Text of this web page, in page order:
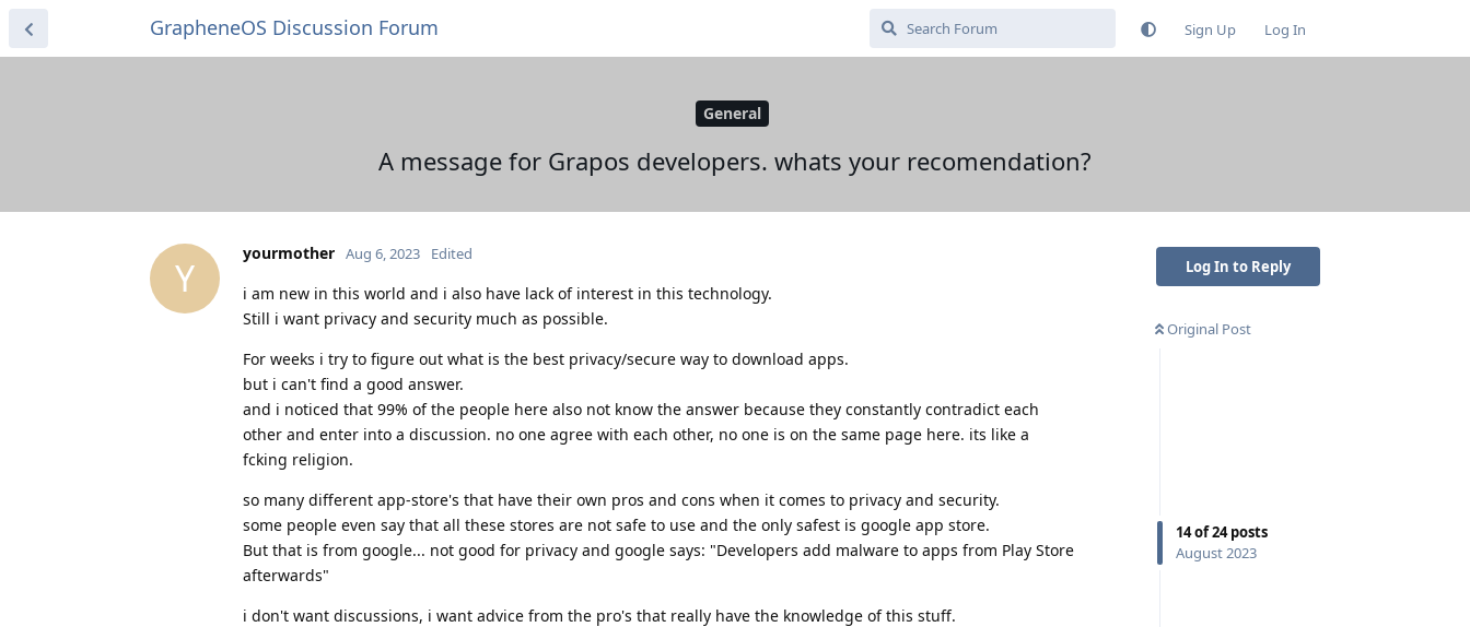
GrapheneOS Discussion Forum Sign Up Log In
General
A message for Grapos developers. whats your recomendation?
Log In to Reply
Original Post
14of24posts
August 2023
Y
yourmother Aug 6, 2023 Edited
i am new in this world and i also have lack of interest in this technology.
Still i want privacy and security much as possible.
For weeks i try to figure out what is the best privacy/secure way to download apps.
but i can't find a good answer.
and i noticed that 99% of the people here also not know the answer because they constantly contradict each
other and enter into a discussion. no one agree with each other, no one is on the same page here. its like a
fcking religion.
so many different app-store's that have their own pros and cons when it comes to privacy and security.
some people even say that all these stores are not safe to use and the only safest is google app store.
But that is from google... not good for privacy and google says: "Developers add malware to apps from Play Store
afterwards"
i don't want discussions, i want advice from the pro's that really have the knowledge of this stuff.